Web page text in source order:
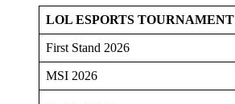
LOL ESPORTS TOURNAMENT
First Stand 2026
MSI 2026